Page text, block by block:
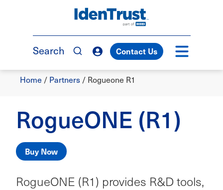
TM
Search Contact Us
Breadcrumb
Home / Partners / Rogueone R1
RogueONE (R1)
Buy Now
RogueONE (R1) provides R&D tools,